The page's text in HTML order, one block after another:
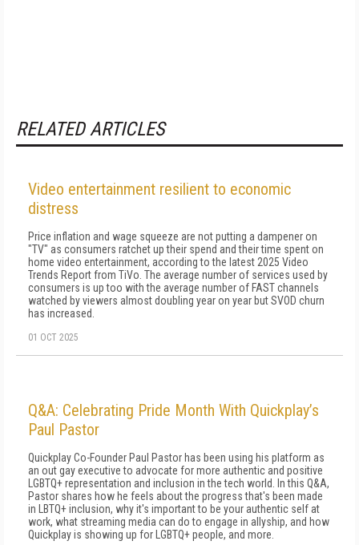
RELATED ARTICLES
Video entertainment resilient to economic
distress
Price inflation and wage squeeze are not putting a dampener on
"TV" as consumers ratchet up their spend and their time spent on
home video entertainment, according to the latest 2025 Video
Trends Report from TiVo. The average number of services used by
consumers is up too with the average number of FAST channels
watched by viewers almost doubling year on year but SVOD churn
has increased.
01 OCT 2025
Q&A: Celebrating Pride Month With Quickplay’s
Paul Pastor
Quickplay Co-Founder Paul Pastor has been using his platform as
an out gay executive to advocate for more authentic and positive
LGBTQ+ representation and inclusion in the tech world. In this Q&A,
Pastor shares how he feels about the progress that's been made
in LBTQ+ inclusion, why it's important to be your authentic self at
work, what streaming media can do to engage in allyship, and how
Quickplay is showing up for LGBTQ+ people, and more.